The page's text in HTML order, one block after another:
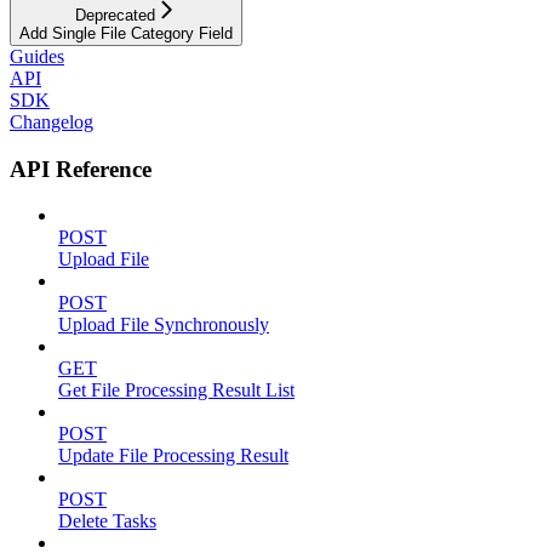
Deprecated
Add Single File Category Field
Guides
API
SDK
Changelog
API Reference
POST
Upload File
POST
Upload File Synchronously
GET
Get File Processing Result List
POST
Update File Processing Result
POST
Delete Tasks